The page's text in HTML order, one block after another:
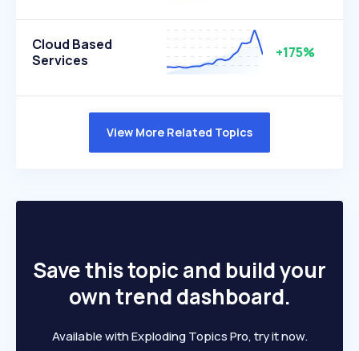
Cloud Based
Services
+175%
View More Related Topics
Save this topic and build your
own trend dashboard.
Available with Exploding Topics Pro, try it now.